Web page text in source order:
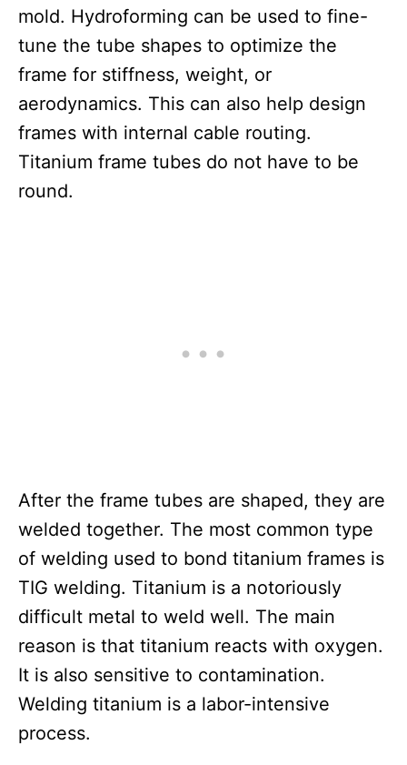
mold. Hydroforming can be used to fine-
tune the tube shapes to optimize the
frame for stiffness, weight, or
aerodynamics. This can also help design
frames with internal cable routing.
Titanium frame tubes do not have to be
round.
After the frame tubes are shaped, they are
welded together. The most common type
of welding used to bond titanium frames is
TIG welding. Titanium is a notoriously
difficult metal to weld well. The main
reason is that titanium reacts with oxygen.
It is also sensitive to contamination.
Welding titanium is a labor-intensive
process.